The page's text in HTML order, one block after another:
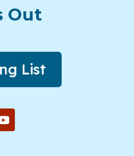
Out
List